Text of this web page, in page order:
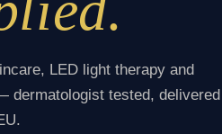
LED light therapy and
dermatologist tested, delivered